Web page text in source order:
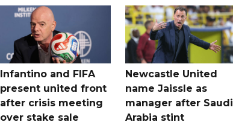
Infantino and FIFA
present united front
after crisis meeting
over stake sale
Newcastle United
name Jaissle as
manager after Saudi
Arabia stint